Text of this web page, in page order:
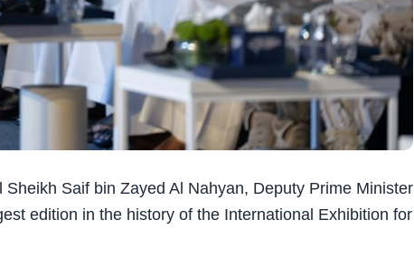
Saif bin Zayed Al Nahyan, Deputy Prime Minister
edition in the history of the International Exhibition for